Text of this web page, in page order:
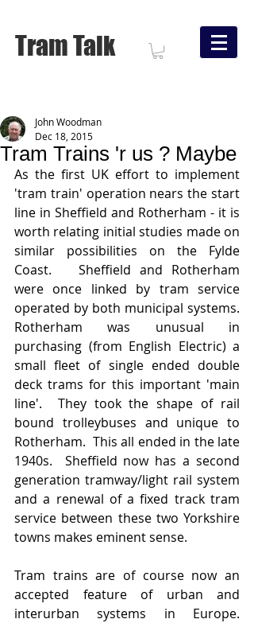
Tram Talk
Tram Trains 'r us ? Maybe
John Woodman
Dec 18, 2015
As the first UK effort to implement
'tram train' operation nears the start
line in Sheffield and Rotherham - it is
worth relating initial studies made on
similar possibilities on the Fylde
Coast.   Sheffield and Rotherham
were once linked by tram service
operated by both municipal systems.
Rotherham was unusual in
purchasing (from English Electric) a
small fleet of single ended double
deck trams for this important 'main
line'.  They took the shape of rail
bound trolleybuses and unique to
Rotherham.  This all ended in the late
1940s.  Sheffield now has a second
generation tramway/light rail system
and a renewal of a fixed track tram
service between these two Yorkshire
towns makes eminent sense.
Tram trains are of course now an
accepted feature of urban and
interurban systems in Europe.